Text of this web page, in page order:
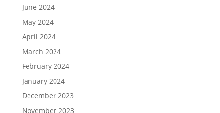
June 2024
May 2024
April 2024
March 2024
February 2024
January 2024
December 2023
November 2023